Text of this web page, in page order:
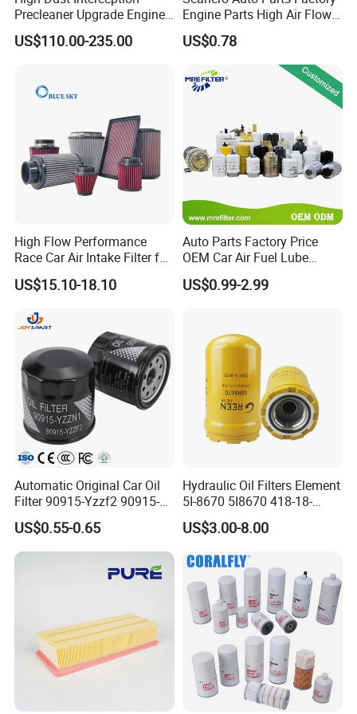
Precleaner Upgrade Engine
Working Efficiency for off-
Road Vehicles
US$110.00-235.00
Engine Parts High Air Flow
Car Oil Filter OE0161 26350-
2s000 26350-2s001 26350-
2s000 Fit KIA Ceed Hyundai
Beijing Hyundai Oil Filter
US$0.78
High Flow Performance
Race Car Air Intake Filter for
Universal Automotive
Engine Systems - Reusable
ODM Manufacturer
US$15.10-18.10
Auto Parts Factory Price
OEM Car Air Fuel Lube
Water Element Oil Filter for
Volvo Isuzu Hyundai
US$0.99-2.99
Automatic Original Car Oil
Filter 90915-Yzzf2 90915-
Yzzn1 90915-10009 90915-
Yzze1 Engine Filters
Element Oil Filtros Filtro Oil
Filter for Toyota- Camry
US$0.55-0.65
Hydraulic Oil Filters Element
5I-8670 5I8670 418-18-
34161 Hf35519 P573481
47635916 BT9464
US$3.00-8.00